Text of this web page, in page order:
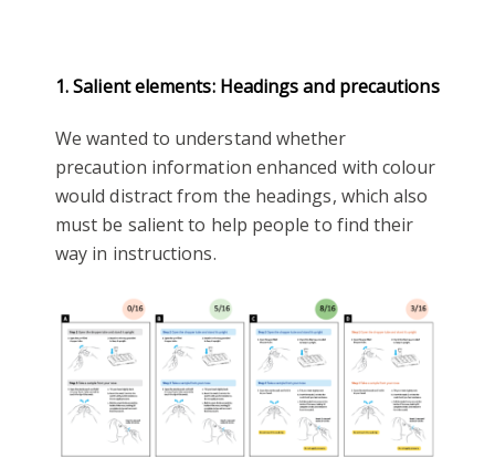
1. Salient elements: Headings and precautions
We wanted to understand whether
precaution information enhanced with colour
would distract from the headings, which also
must be salient to help people to find their
way in instructions.